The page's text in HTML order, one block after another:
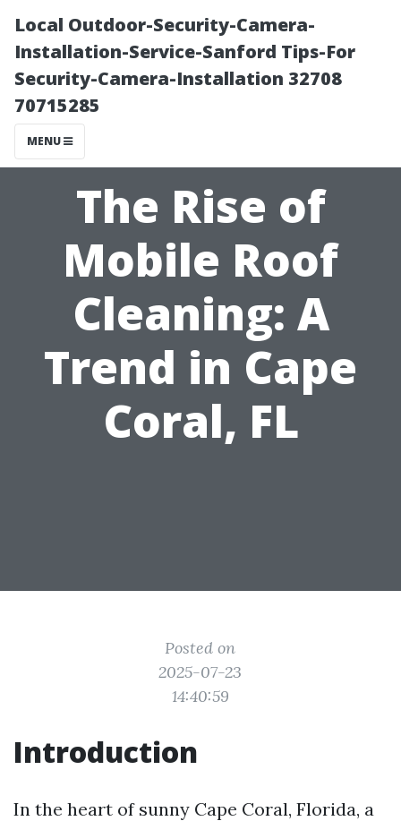
Local Outdoor-Security-Camera-
Installation-Service-Sanford Tips-For
Security-Camera-Installation 32708
70715285
MENU
The Rise of
Mobile Roof
Cleaning: A
Trend in Cape
Coral, FL
Posted on
2025-07-23
14:40:59
Introduction
In the heart of sunny Cape Coral, Florida, a